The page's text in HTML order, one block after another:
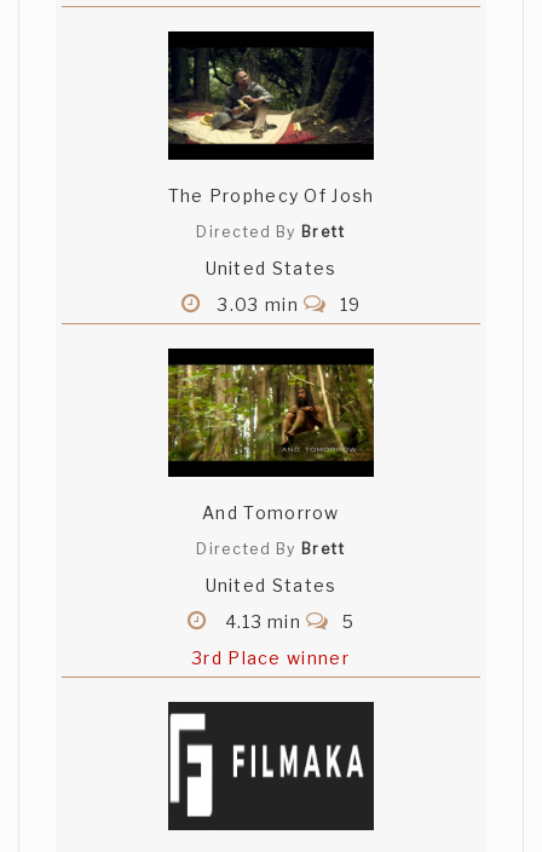
The Prophecy Of Josh
Directed By Brett
United States
3.03 min
19
And Tomorrow
Directed By Brett
United States
4.13 min
5
3rd Place winner